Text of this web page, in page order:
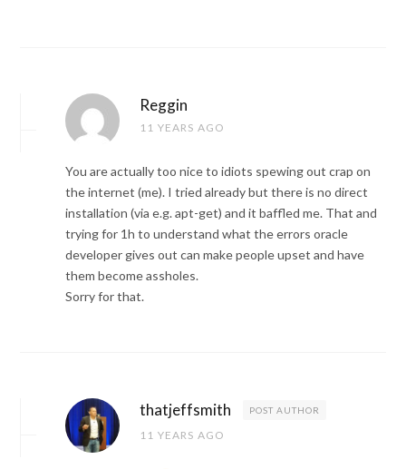
Reggin
11 YEARS AGO
You are actually too nice to idiots spewing out crap on
the internet (me). I tried already but there is no direct
installation (via e.g. apt-get) and it baffled me. That and
trying for 1h to understand what the errors oracle
developer gives out can make people upset and have
them become assholes.
Sorry for that.
thatjeffsmith POST AUTHOR
11 YEARS AGO